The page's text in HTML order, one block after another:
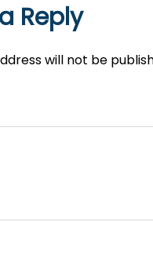
Reply
will not be